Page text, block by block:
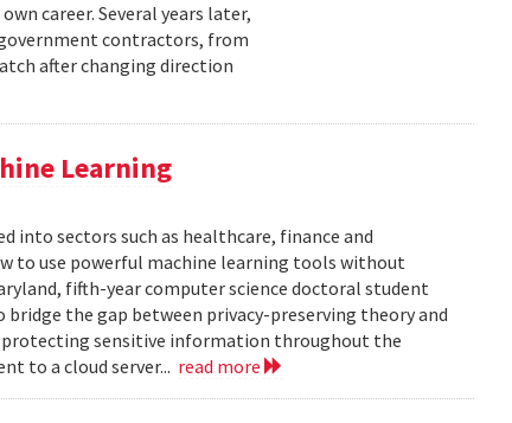
career. Several years later,
contractors, from
after changing direction
Learning
sectors such as healthcare, finance and
to use powerful machine learning tools without
fifth-year computer science doctoral student
bridge the gap between privacy-preserving theory and
protecting sensitive information throughout the
to a cloud server... read more